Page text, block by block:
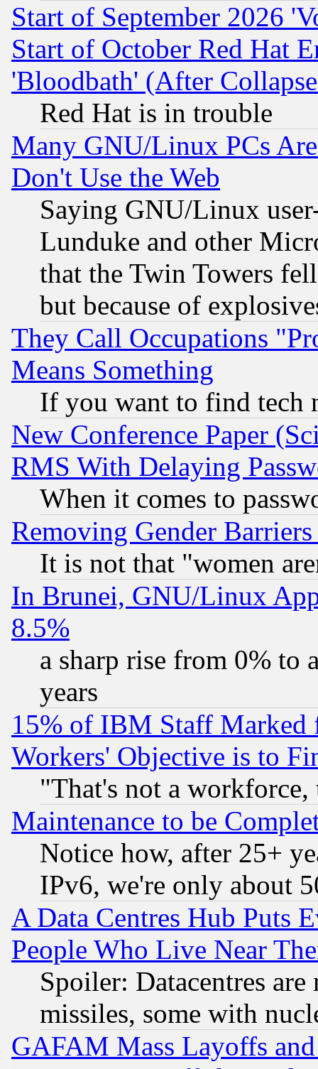
Start of September 2026
Start of October Red Hat
'Bloodbath' (After
Red Hat is in trouble
Many GNU/Linux PCs
Don't Use the Web
Saying GNU/Linux
Lunduke and other
that the Twin Towers
but because of
They Call Occupations
Means Something
If you want to find tech
New Conference Paper
RMS With Delaying
When it comes to
Removing Gender
It is not that "women
In Brunei, GNU/Linux
8.5%
a sharp rise from 0% to
years
15% of IBM Staff
Workers' Objective is to
"That's not a
Maintenance to be
Notice how, after 25+
IPv6, we're only about
A Data Centres Hub Puts
People Who Live Near
Spoiler: Datacentres
missiles, some with
GAFAM Mass Layoffs